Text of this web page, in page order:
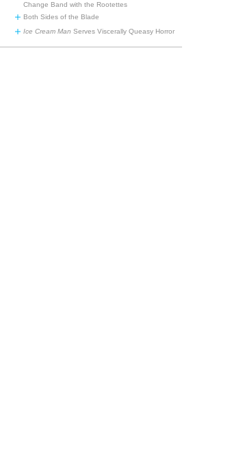
Change Band with the Rootettes
Both Sides of the Blade
Ice Cream Man Serves Viscerally Queasy Horror